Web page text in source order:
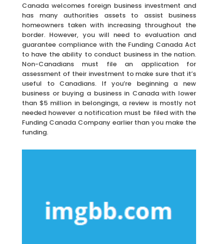
Canada welcomes foreign business investment and
has many authorities assets to assist business
homeowners taken with increasing throughout the
border. However, you will need to evaluation and
guarantee compliance with the Funding Canada Act
to have the ability to conduct business in the nation.
Non-Canadians must file an application for
assessment of their investment to make sure that it’s
useful to Canadians. If you’re beginning a new
business or buying a business in Canada with lower
than $5 million in belongings, a review is mostly not
needed however a notification must be filed with the
Funding Canada Company earlier than you make the
funding.